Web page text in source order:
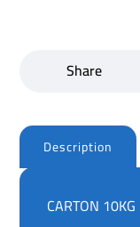
Description
CARTON 10KG